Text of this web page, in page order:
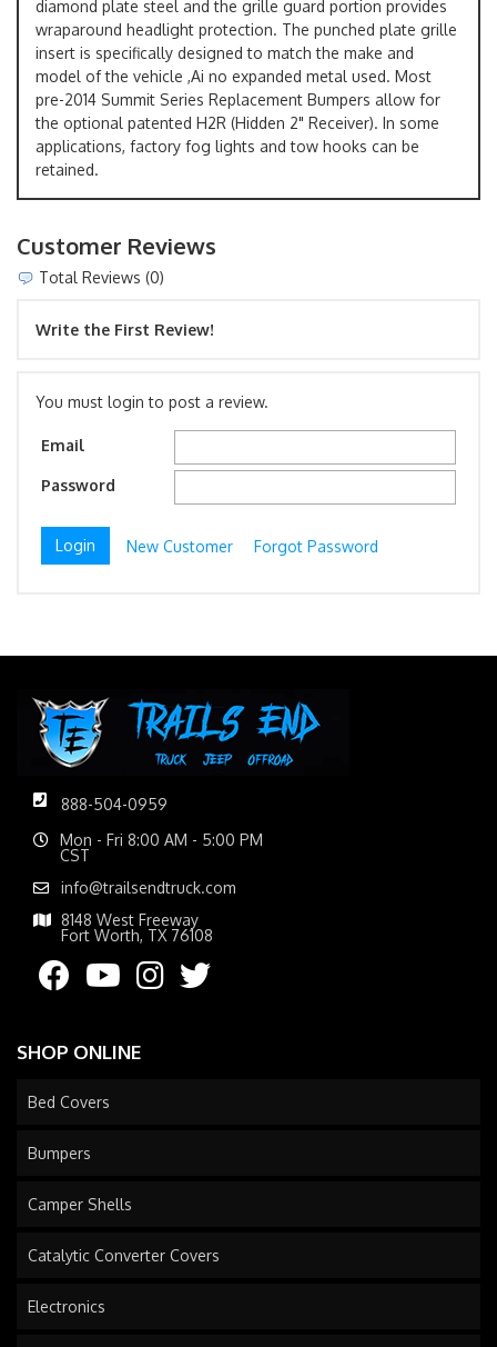
diamond plate steel and the grille guard portion provides
wraparound headlight protection. The punched plate grille
insert is specifically designed to match the make and
model of the vehicle ,Ai no expanded metal used. Most
pre-2014 Summit Series Replacement Bumpers allow for
the optional patented H2R (Hidden 2" Receiver). In some
applications, factory fog lights and tow hooks can be
retained.
Customer Reviews
Total Reviews (0)
Write the First Review!
You must login to post a review.
Email
Password
New Customer Forgot Password
888-504-0959
Mon - Fri 8:00 AM - 5:00 PM
CST
info@trailsendtruck.com
8148 West Freeway
Fort Worth, TX 76108
SHOP ONLINE
Bed Covers
Bumpers
Camper Shells
Catalytic Converter Covers
Electronics